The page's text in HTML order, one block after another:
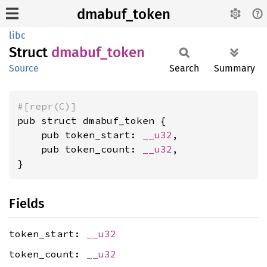
dmabuf_token
libc
Struct dmabuf_ token
Source Search Summary
#[repr(C)]
pub struct dmabuf_token {
    pub token_start:
__u32 ,
    pub token_count:
__u32 ,
}
Fields
token_start:
__u32
token_count:
__u32